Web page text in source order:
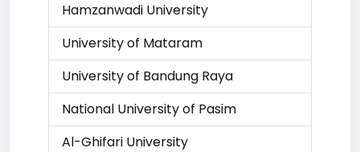
Hamzanwadi University
University of Mataram
University of Bandung Raya
National University of Pasim
Al-Ghifari University